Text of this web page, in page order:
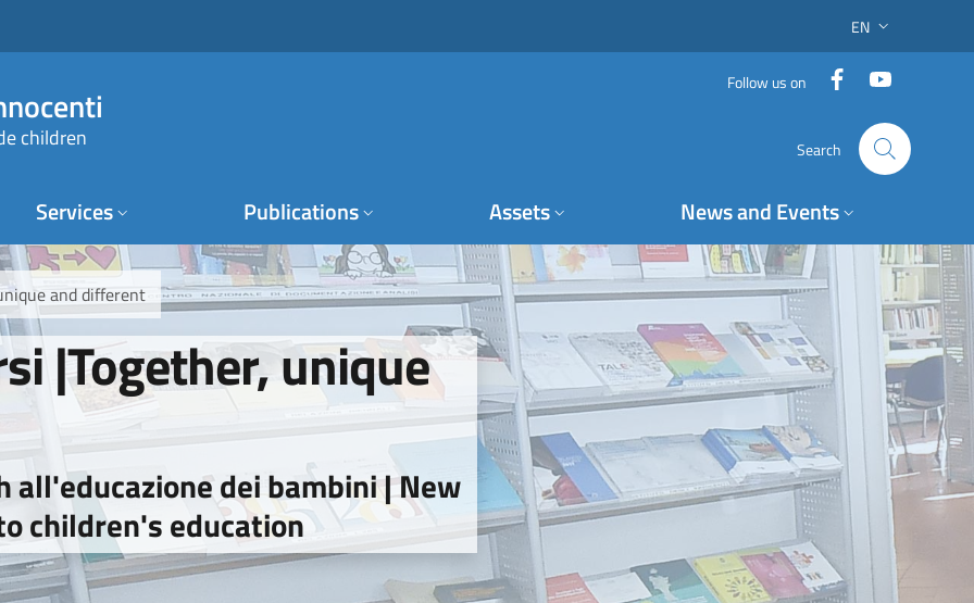
LANGUAGE
EN
children
Follow us on Facebook
Search
Services Publications Assets News and Events
and different
|Together, unique
all'educazione dei bambini | New
children's education